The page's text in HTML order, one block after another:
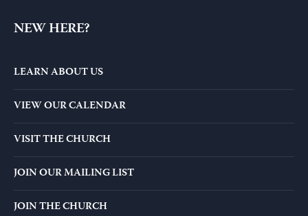
NEW HERE?
LEARN ABOUT US
VIEW OUR CALENDAR
VISIT THE CHURCH
JOIN OUR MAILING LIST
JOIN THE CHURCH